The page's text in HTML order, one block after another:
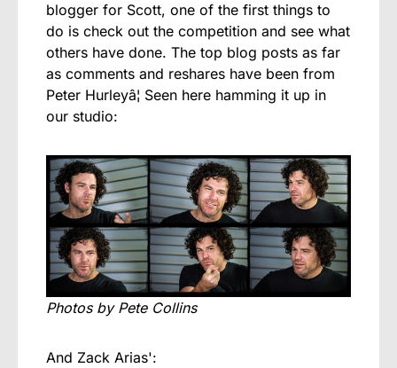
blogger for Scott, one of the first things to
do is check out the competition and see what
others have done. The top blog posts as far
as comments and reshares have been from
Peter Hurleyâ¦ Seen here hamming it up in
our studio:
Photos by Pete Collins
And Zack Arias':